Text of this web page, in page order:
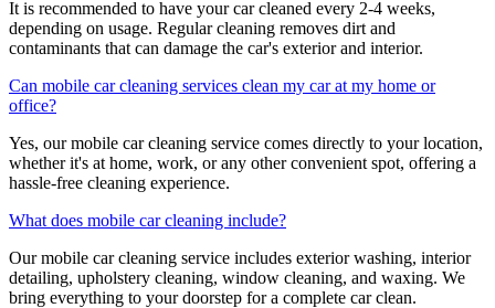
It is recommended to have your car cleaned every 2-4 weeks,
depending on usage. Regular cleaning removes dirt and
contaminants that can damage the car's exterior and interior.
Can mobile car cleaning services clean my car at my home or
office?
Yes, our mobile car cleaning service comes directly to your location,
whether it's at home, work, or any other convenient spot, offering a
hassle-free cleaning experience.
What does mobile car cleaning include?
Our mobile car cleaning service includes exterior washing, interior
detailing, upholstery cleaning, window cleaning, and waxing. We
bring everything to your doorstep for a complete car clean.